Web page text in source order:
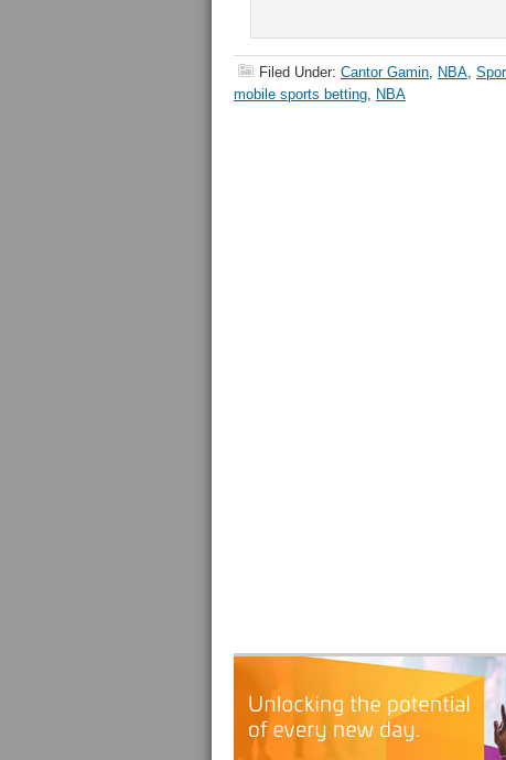
Filed Under: Cantor Gamin, NBA,
mobile sports betting, NBA